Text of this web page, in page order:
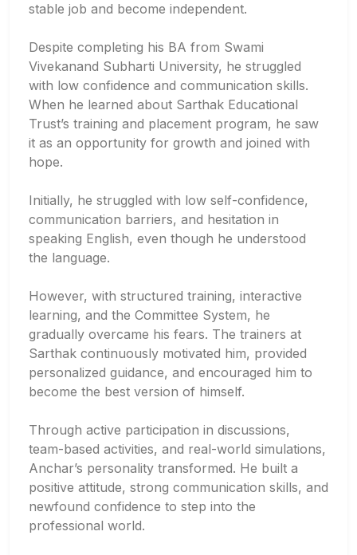
stable job and become independent.
Despite completing his BA from Swami
Vivekanand Subharti University, he struggled
with low confidence and communication skills.
When he learned about Sarthak Educational
Trust’s training and placement program, he saw
it as an opportunity for growth and joined with
hope.
Initially, he struggled with low self-confidence,
communication barriers, and hesitation in
speaking English, even though he understood
the language.
However, with structured training, interactive
learning, and the Committee System, he
gradually overcame his fears. The trainers at
Sarthak continuously motivated him, provided
personalized guidance, and encouraged him to
become the best version of himself.
Through active participation in discussions,
team-based activities, and real-world simulations,
Anchar’s personality transformed. He built a
positive attitude, strong communication skills, and
newfound confidence to step into the
professional world.